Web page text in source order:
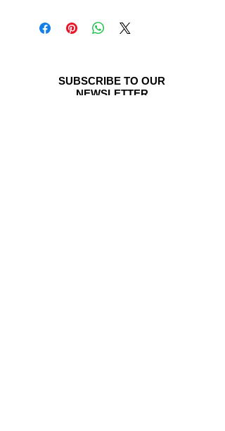
SUBSCRIBE TO OUR
NEWSLETTER